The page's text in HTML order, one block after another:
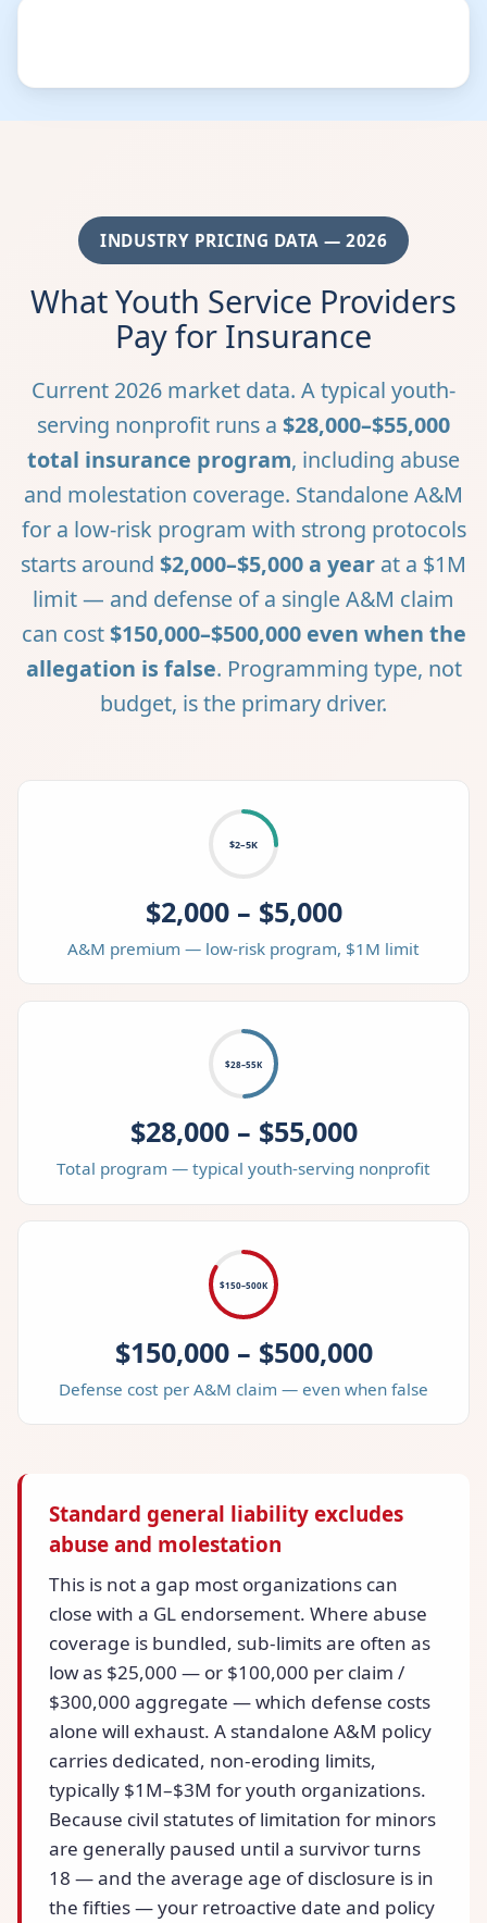
INDUSTRY PRICING DATA — 2026
What Youth Service Providers
Pay for Insurance
Current 2026 market data. A typical youth-
serving nonprofit runs a $28,000–$55,000
total insurance program, including abuse
and molestation coverage. Standalone A&M
for a low-risk program with strong protocols
starts around $2,000–$5,000 a year at a $1M
limit — and defense of a single A&M claim
can cost$150,000–$500,000 even when the
allegation is false. Programming type, not
budget, is the primary driver.
$2–5K
$2,000 – $5,000
A&M premium — low-risk program, $1M limit
$28–55K
$28,000 – $55,000
Total program — typical youth-serving nonprofit
$150–500K
$150,000 – $500,000
Defense cost per A&M claim — even when false
Standard general liability excludes
abuse and molestation
This is not a gap most organizations can
close with a GL endorsement. Where abuse
coverage is bundled, sub-limits are often as
low as $25,000 — or $100,000 per claim /
$300,000 aggregate — which defense costs
alone will exhaust. A standalone A&M policy
carries dedicated, non-eroding limits,
typically $1M–$3M for youth organizations.
Because civil statutes of limitation for minors
are generally paused until a survivor turns
18 — and the average age of disclosure is in
the fifties — your retroactive date and policy